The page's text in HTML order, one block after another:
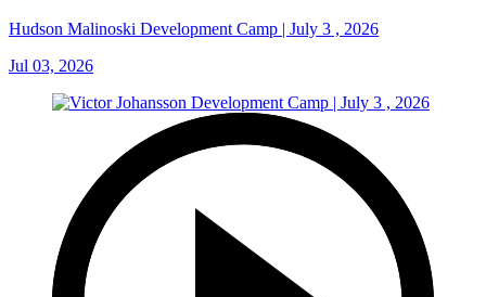
Hudson Malinoski Development Camp | July 3 , 2026
Jul 03, 2026